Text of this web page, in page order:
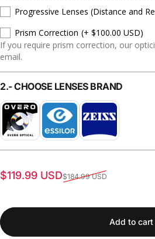
Progressive Lenses (Distance and
Prism Correction (+ $100.00 USD)
If you require prism correction, our
email.
2.- CHOOSE LENSES BRAND
Sale price
$119.99 USD
Regular price$184.99 USD
Add to cart